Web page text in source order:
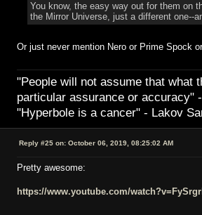
You know, the easy way out for them on
the Mirror Universe, just a different one--
Or just never mention Nero or Prime Spock
"People will not assume that what
particular ­assurance or accuracy"
"Hyperbole is a cancer" - Lakov
Reply #25 on: October 06, 2019, 08:25:02 AM
Pretty awesome:
https://www.youtube.com/